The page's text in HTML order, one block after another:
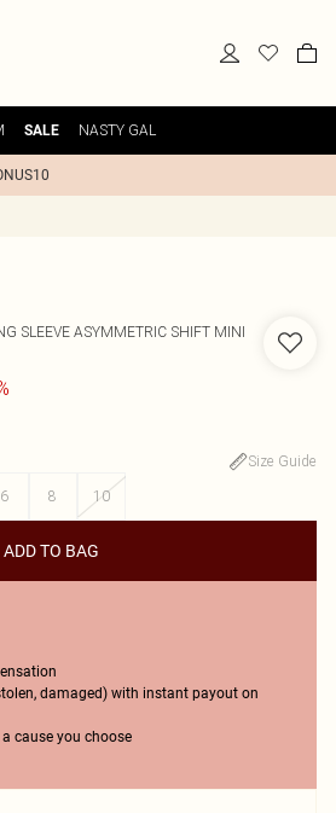
SALE NASTY GAL
SLEEVE ASYMMETRIC SHIFT MINI
Size Guide
6 8 10
ADD TO BAG
damaged) with instant payout on
cause you choose